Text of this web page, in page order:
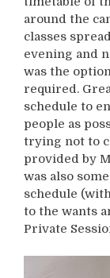
around the
classes
evening and
was the
required.
schedule to
people as
trying not to
provided by
was also
schedule
to the wants
Private